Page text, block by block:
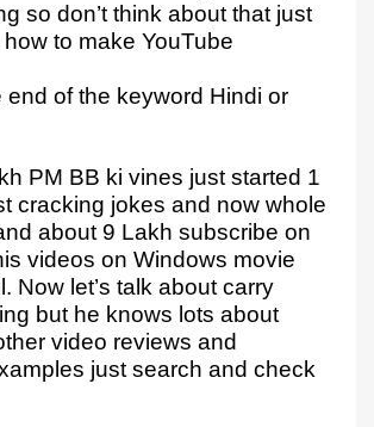
so don’t think about that just
to make YouTube
of the keyword Hindi or
PM BB ki vines just started 1
cracking jokes and now whole
about 9 Lakh subscribe on
videos on Windows movie
Now let’s talk about carry
but he knows lots about
video reviews and
just search and check